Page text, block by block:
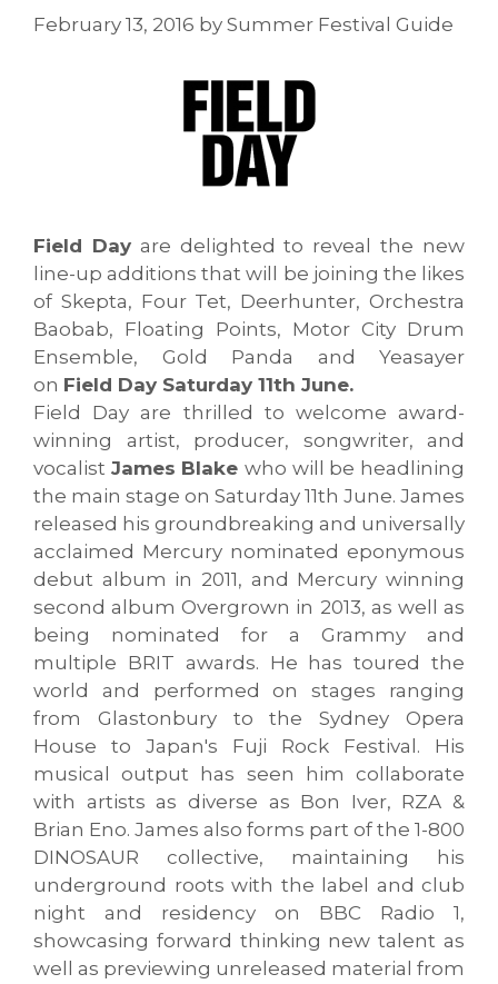
February 13, 2016 by Summer Festival Guide
Field Dayare delighted to reveal the new
line-up additions that will be joining the likes
of Skepta, Four Tet, Deerhunter, Orchestra
Baobab, Floating Points, Motor City Drum
Ensemble, Gold Panda and Yeasayer
on Field Day Saturday 11th June.
Field Day are thrilled to welcome award-
winning artist, producer, songwriter, and
vocalist James Blakewho will be headlining
the main stage on Saturday 11th June. James
released his groundbreaking and universally
acclaimed Mercury nominated eponymous
debut album in 2011, and Mercury winning
second album Overgrown in 2013, as well as
being nominated for a Grammy and
multiple BRIT awards. He has toured the
world and performed on stages ranging
from Glastonbury to the Sydney Opera
House to Japan's Fuji Rock Festival. His
musical output has seen him collaborate
with artists as diverse as Bon Iver, RZA &
Brian Eno. James also forms part of the 1-800
DINOSAUR collective, maintaining his
underground roots with the label and club
night and residency on BBC Radio 1,
showcasing forward thinking new talent as
well as previewing unreleased material from